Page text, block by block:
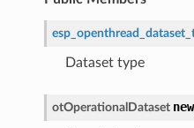
Dataset type
otOperationalDataset